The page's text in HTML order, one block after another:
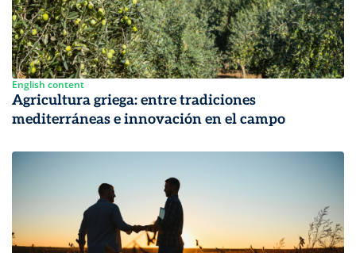
English content
Agricultura griega: entre tradiciones
mediterráneas e innovación en el campo